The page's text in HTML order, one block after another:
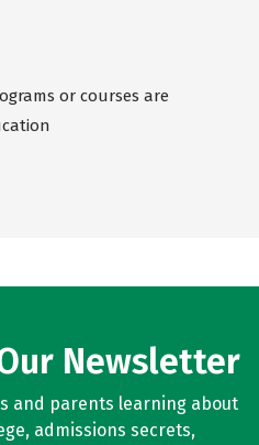
or courses are
Newsletter
and parents learning about
admissions secrets,